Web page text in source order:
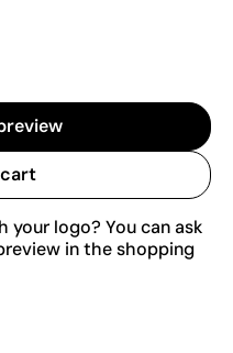
logo? You can ask
in the shopping